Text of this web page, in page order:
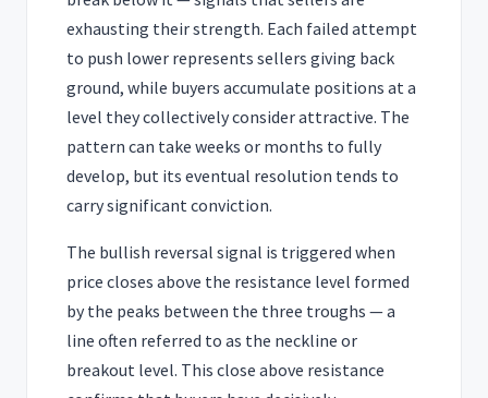
exhausting their strength. Each failed attempt
to push lower represents sellers giving back
ground, while buyers accumulate positions at a
level they collectively consider attractive. The
pattern can take weeks or months to fully
develop, but its eventual resolution tends to
carry significant conviction.
The bullish reversal signal is triggered when
price closes above the resistance level formed
by the peaks between the three troughs — a
line often referred to as the neckline or
breakout level. This close above resistance